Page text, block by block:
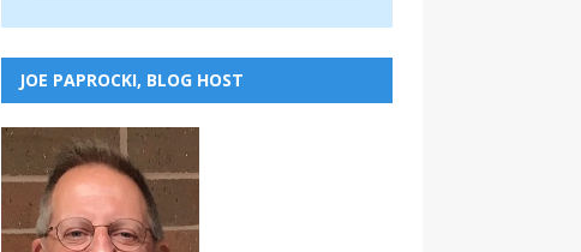
JOE PAPROCKI, BLOG HOST